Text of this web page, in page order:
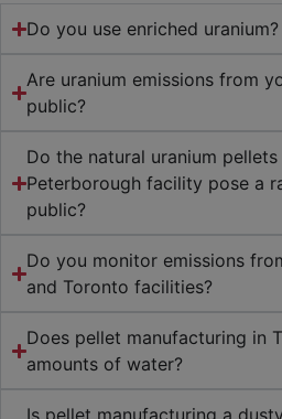
Do you use enriched uranium?
Are uranium emissions from
public?
Do the natural uranium
Peterborough facility pose a
public?
Do you monitor emissions
and Toronto facilities?
Does pellet manufacturing in
amounts of water?